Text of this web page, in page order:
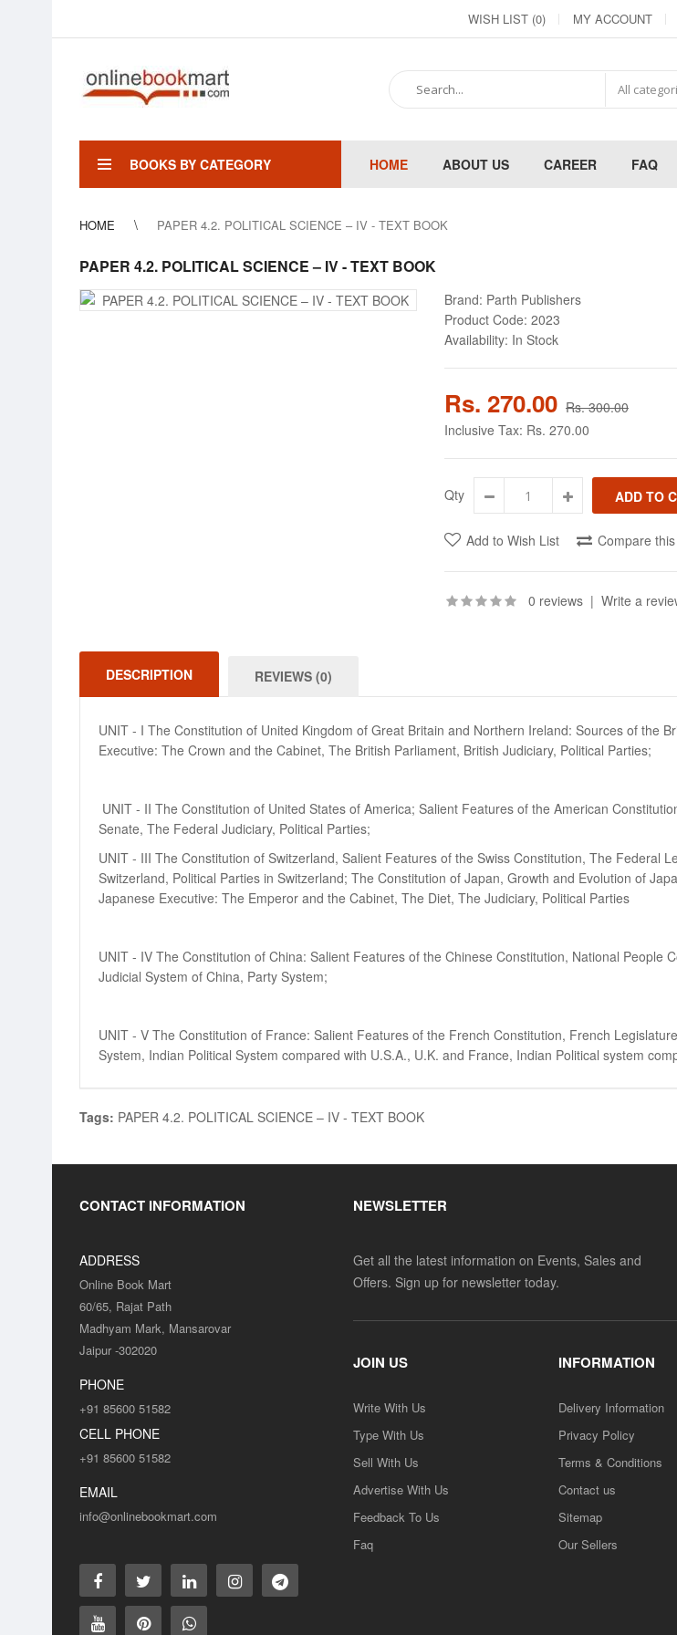
WISH LIST (0) MY ACCOUNT
BOOKS BY CATEGORY HOME ABOUT US CAREER FAQ
HOME PAPER 4.2. POLITICAL SCIENCE – IV - TEXT BOOK
PAPER 4.2. POLITICAL SCIENCE – IV - TEXT BOOK
Brand: Parth Publishers
Product Code: 2023
Availability: In Stock
Rs. 270.00 Rs. 300.00
Inclusive Tax: Rs. 270.00
Qty
Add to Wish List Compare
0 reviews | Write a
DESCRIPTION REVIEWS (0)
UNIT - I The Constitution of United Kingdom of Great Britain and Northern Ireland: Sources of the
Executive: The Crown and the Cabinet, The British Parliament, British Judiciary, Political Parties;
UNIT - II The Constitution of United States of America; Salient Features of the American
Senate, The Federal Judiciary, Political Parties;
UNIT - III The Constitution of Switzerland, Salient Features of the Swiss Constitution, The Federal
Switzerland, Political Parties in Switzerland; The Constitution of Japan, Growth and Evolution of
Japanese Executive: The Emperor and the Cabinet, The Diet, The Judiciary, Political Parties
UNIT - IV The Constitution of China: Salient Features of the Chinese Constitution, National People
Judicial System of China, Party System;
UNIT - V The Constitution of France: Salient Features of the French Constitution, French
System, Indian Political System compared with U.S.A., U.K. and France, Indian Political system
Tags: PAPER 4.2. POLITICAL SCIENCE – IV - TEXT BOOK
CONTACT INFORMATION
ADDRESS
Online Book Mart
60/65, Rajat Path
Madhyam Mark, Mansarovar
Jaipur -302020
PHONE
+91 85600 51582
CELL PHONE
+91 85600 51582
EMAIL
info@onlinebookmart.com
NEWSLETTER
Get all the latest information on Events, Sales and
Offers. Sign up for newsletter today.
JOIN US
Write With Us
Type With Us
Sell With Us
Advertise With Us
Feedback To Us
Faq
INFORMATION
Delivery Information
Privacy Policy
Terms & Conditions
Contact us
Sitemap
Our Sellers